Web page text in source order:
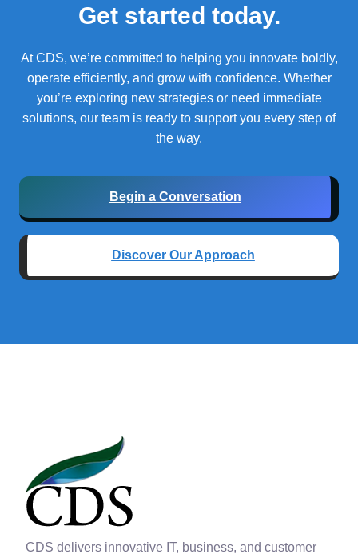
Get started today.
At CDS, we’re committed to helping you innovate boldly,
operate efficiently, and grow with confidence. Whether
you’re exploring new strategies or need immediate
solutions, our team is ready to support you every step of
the way.
Begin a Conversation
Discover Our Approach
CDS delivers innovative IT, business, and customer